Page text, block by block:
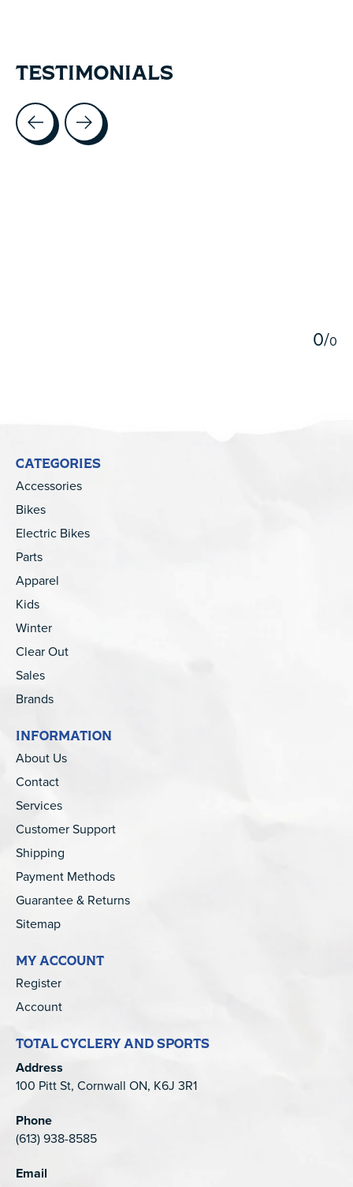
TESTIMONIALS
Testimonial items
0/0
CATEGORIES
Accessories
Bikes
Electric Bikes
Parts
Apparel
Kids
Winter
Clear Out
Sales
Brands
INFORMATION
About Us
Contact
Services
Customer Support
Shipping
Payment Methods
Guarantee & Returns
Sitemap
MY ACCOUNT
Register
Account
TOTAL CYCLERY AND SPORTS
Address
100 Pitt St, Cornwall ON, K6J 3R1
Phone
(613) 938-8585
Email